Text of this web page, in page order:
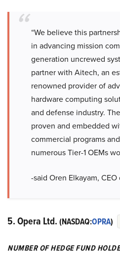
“We believe this
in advancing mission
generation uncrewed
partner with Aitech, an
renowned provider of
hardware computing
and defense industry.
proven and embedded
commercial programs
numerous Tier-1 OEMs
-said Oren Elkayam,
5. Opera Ltd. (NASDAQ:OPRA)
NUMBER OF HEDGE FUND